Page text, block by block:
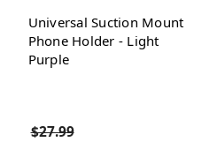
Universal Suction Mount
Phone Holder - Light
Purple
$27.99